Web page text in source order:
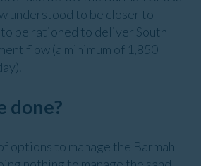
understood to be closer to
to be rationed to deliver South
flow (a minimum of 1,850
done?
options to manage the Barmah